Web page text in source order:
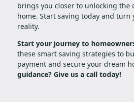
brings you closer to unlocking the
home. Start saving today and turn
reality.
Start your journey to
these smart saving strategies to
payment and secure your dream
guidance? Give us a call today!